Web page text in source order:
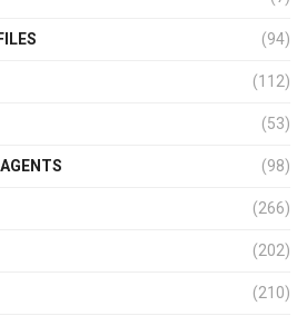
(94)
(112)
(53)
(98)
(266)
(202)
(210)